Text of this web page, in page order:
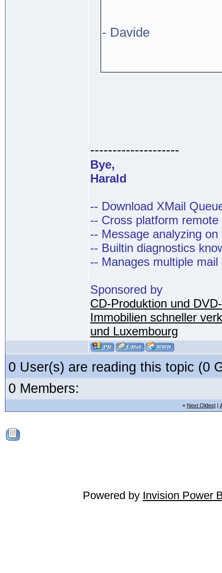
- Davide
--------------------
Bye,
Harald
-- Download XMail
-- Cross platform
-- Message analyzing on
-- Builtin diagnostics
-- Manages multiple mail
Sponsored by
CD-Produktion und
Immobilien schneller
und Luxembourg
0 User(s) are reading this topic (0
0 Members:
« Next Oldest|
Powered by Invision Power